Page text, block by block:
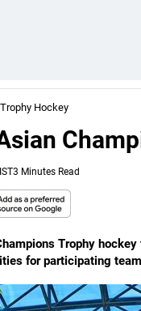
Hockey
3 Minutes Read
Trophy
for participating